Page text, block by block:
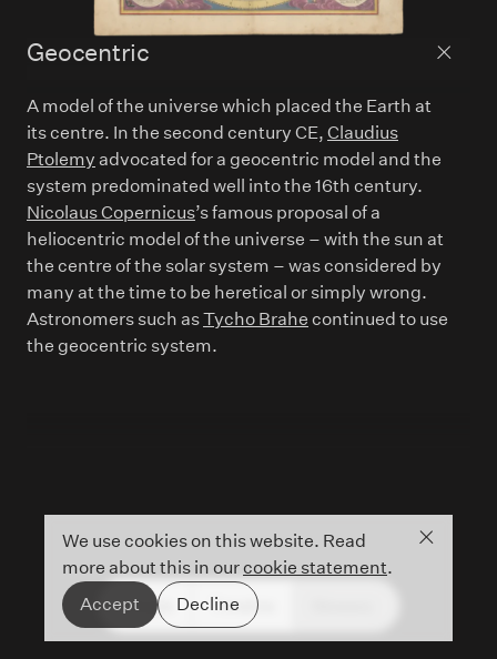
We use cookies on this website. Read
more about this in ourcookie statement.
Accept
Decline
Close
Geocentric Back
A model of the universe which placed the Earth at
its centre. In the second century CE, Claudius
Ptolemy advocated for a geocentric model and the
system predominated well into the 16th century.
Nicolaus Copernicus’s famous proposal of a
heliocentric model of the universe – with the sun at
the centre of the solar system – was considered by
many at the time to be heretical or simply wrong.
Astronomers such asTycho Brahe continued to use
the geocentric system.
People Timeline